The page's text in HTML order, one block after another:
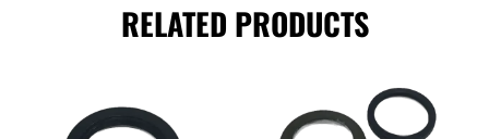
RELATED PRODUCTS